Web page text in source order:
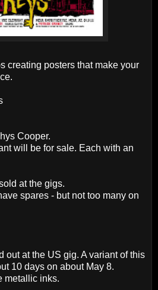
creating posters that make your
Cooper.
will be for sale. Each with an
at the gigs.
spares - but not too many on
out at the US gig. A variant of this
10 days on about May 8.
metallic inks.